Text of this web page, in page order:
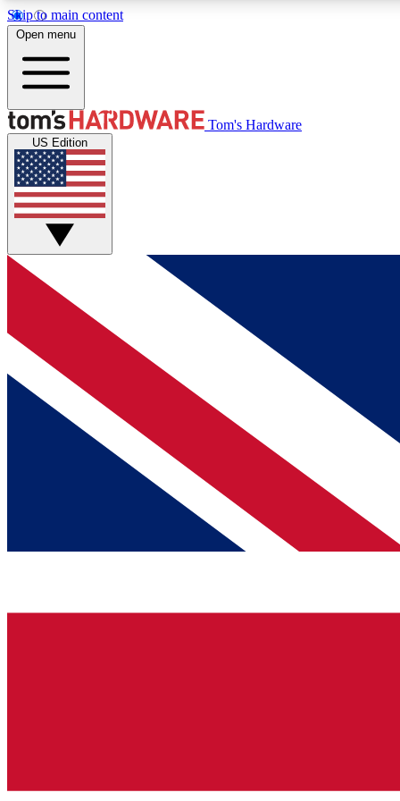
Skip to main content
MEMBER
Get started with free access to reviews, badges and
discussions.
BECOME A MEMBER
Open menu
Tom's Hardware
US Edition